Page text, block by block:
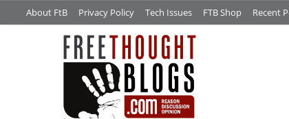
About FtB Privacy Policy Tech Issues FTB Shop Recent